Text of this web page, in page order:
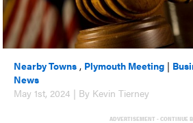
Nearby Towns , Plymouth Meeting |
News
May 1st, 2024 | By Kevin Tierney
ADVERTISEMENT - CONTINUE